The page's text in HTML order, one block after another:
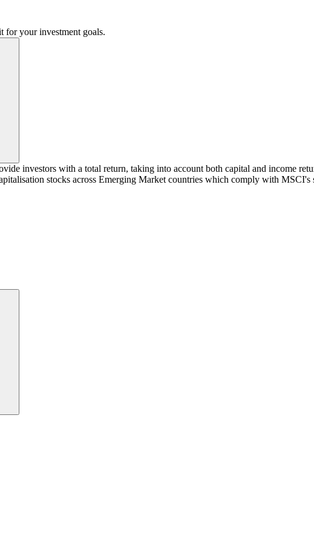
for your investment goals.
investors with a total return, taking into account both capital and income
stocks across Emerging Market countries which comply with